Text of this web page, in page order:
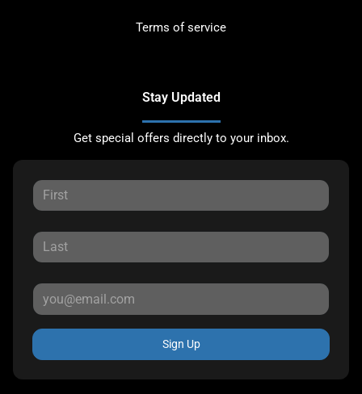
Terms of service
Stay Updated
Get special offers directly to your inbox.
Sign Up